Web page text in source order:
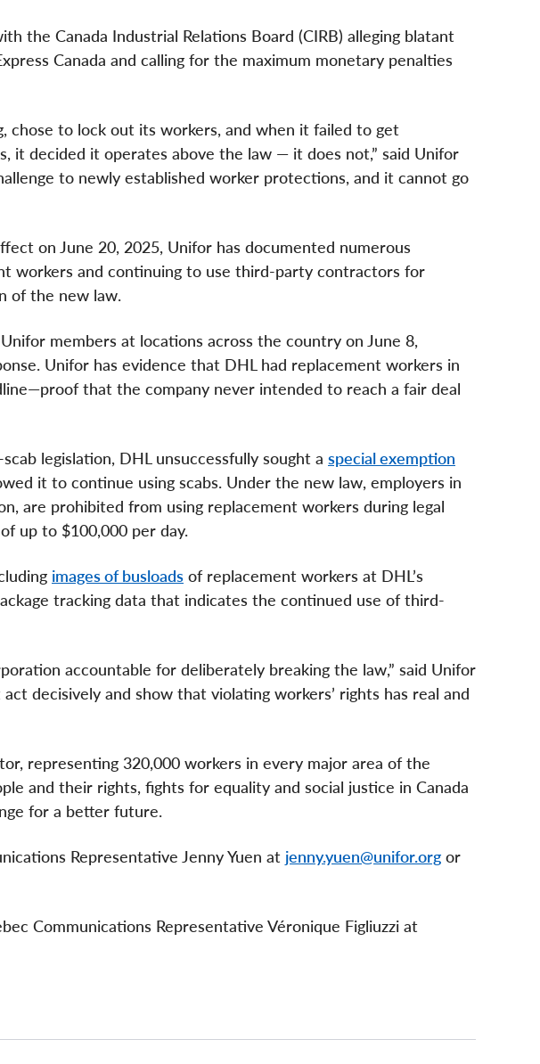
the Canada Industrial Relations Board (CIRB) alleging blatant
Canada and calling for the maximum monetary penalties
chose to lock out its workers, and when it failed to get
it decided it operates above the law — it does not,” said Unifor
to newly established worker protections, and it cannot go
on June 20, 2025, Unifor has documented numerous
workers and continuing to use third-party contractors for
of the new law.
members at locations across the country on June 8,
Unifor has evidence that DHL had replacement workers in
that the company never intended to reach a fair deal
legislation, DHL unsuccessfully sought a special exemption
it to continue using scabs. Under the new law, employers in
are prohibited from using replacement workers during legal
up to $100,000 per day.
images of busloads of replacement workers at DHL’s
tracking data that indicates the continued use of third-
accountable for deliberately breaking the law,” said Unifor
decisively and show that violating workers’ rights has real and
representing 320,000 workers in every major area of the
and their rights, fights for equality and social justice in Canada
for a better future.
Representative Jenny Yuen at jenny.yuen@unifor.org or
Communications Representative Véronique Figliuzzi at